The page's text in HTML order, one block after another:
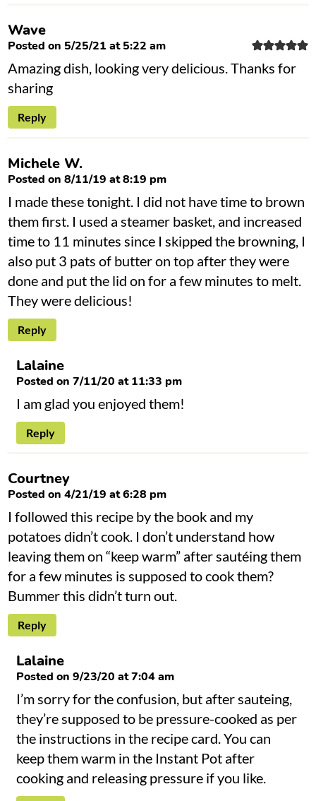
Wave
Posted on 5/25/21 at 5:22 am
Amazing dish, looking very delicious. Thanks for
sharing
Reply
Michele W.
Posted on 8/11/19 at 8:19 pm
I made these tonight. I did not have time to brown
them first. I used a steamer basket, and increased
time to 11 minutes since I skipped the browning, I
also put 3 pats of butter on top after they were
done and put the lid on for a few minutes to melt.
They were delicious!
Reply
Lalaine
Posted on 7/11/20 at 11:33 pm
I am glad you enjoyed them!
Reply
Courtney
Posted on 4/21/19 at 6:28 pm
I followed this recipe by the book and my
potatoes didn’t cook. I don’t understand how
leaving them on “keep warm” after sautéing them
for a few minutes is supposed to cook them?
Bummer this didn’t turn out.
Reply
Lalaine
Posted on 9/23/20 at 7:04 am
I’m sorry for the confusion, but after sauteing,
they’re supposed to be pressure-cooked as per
the instructions in the recipe card. You can
keep them warm in the Instant Pot after
cooking and releasing pressure if you like.